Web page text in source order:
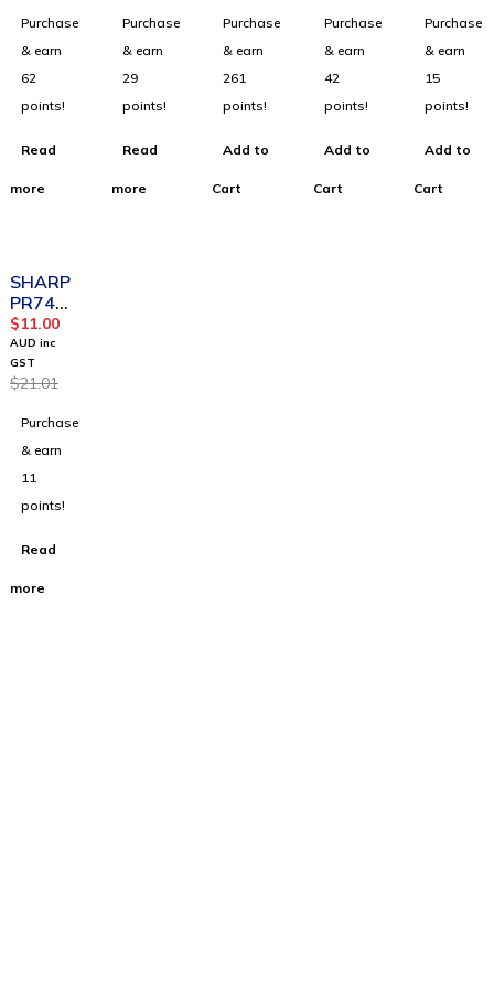
Router
Purchase
& earn
62
points!
Read
more
WR841
N
Purchase
& earn
29
points!
Read
more
Purchase
& earn
261
points!
Add to
Cart
Purchase
& earn
42
points!
Add to
Cart
Purchase
& earn
15
points!
Add to
Cart
SHARP
PR74
Ink Roll
Black
$21.01
$11.00
AUD inc
GST
Purchase
& earn
11
points!
Read
more